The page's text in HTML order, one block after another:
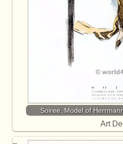
Soiree. Model of
Art